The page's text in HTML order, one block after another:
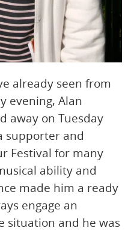
already seen from
evening, Alan
away on Tuesday
supporter and
Festival for many
ability and
made him a ready
engage an
situation and he was